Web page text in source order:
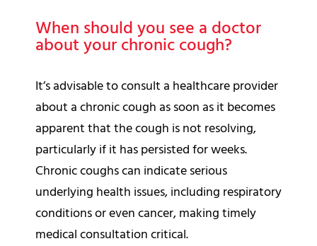
When should you see a doctor
about your chronic cough?
It’s advisable to consult a healthcare provider
about a chronic cough as soon as it becomes
apparent that the cough is not resolving,
particularly if it has persisted for weeks.
Chronic coughs can indicate serious
underlying health issues, including respiratory
conditions or even cancer, making timely
medical consultation critical.